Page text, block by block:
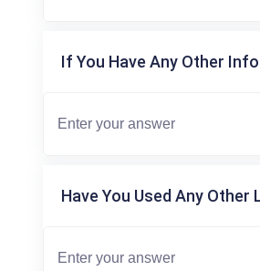
If You Have Any Other
Have You Used Any Other